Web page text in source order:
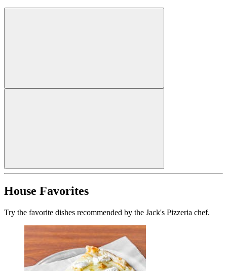
House Favorites
Try the favorite dishes recommended by the Jack's Pizzeria chef.